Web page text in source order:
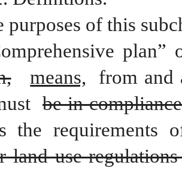
purposes of this
means,
from and
be in compliance
the requirements
land use